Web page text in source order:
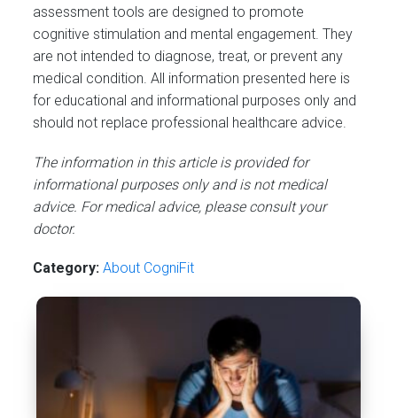
assessment tools are designed to promote
cognitive stimulation and mental engagement. They
are not intended to diagnose, treat, or prevent any
medical condition. All information presented here is
for educational and informational purposes only and
should not replace professional healthcare advice.
The information in this article is provided for
informational purposes only and is not medical
advice. For medical advice, please consult your
doctor.
Category: About CogniFit